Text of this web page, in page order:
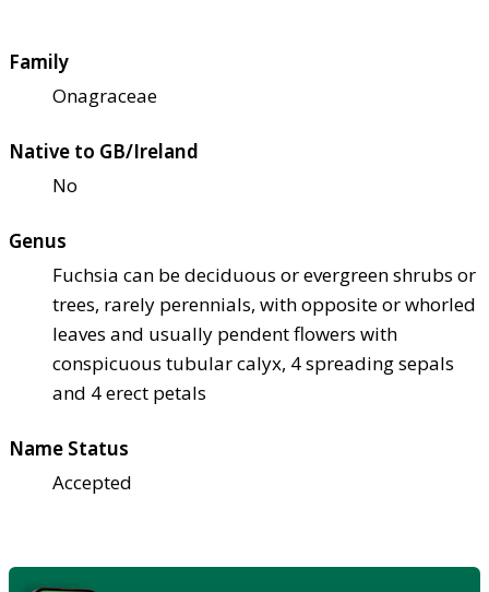
Family
Onagraceae
Native to GB/Ireland
No
Genus
Fuchsia can be deciduous or evergreen shrubs or
trees, rarely perennials, with opposite or whorled
leaves and usually pendent flowers with
conspicuous tubular calyx, 4 spreading sepals
and 4 erect petals
Name Status
Accepted